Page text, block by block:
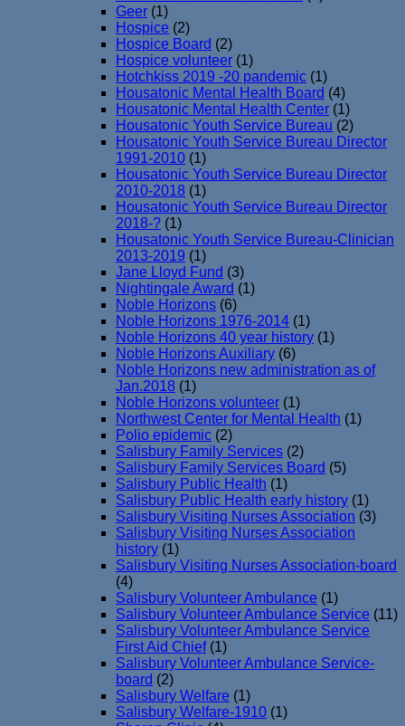
Geer (1)
Hospice (2)
Hospice Board (2)
Hospice volunteer (1)
Hotchkiss 2019 -20 pandemic (1)
Housatonic Mental Health Board (4)
Housatonic Mental Health Center (1)
Housatonic Youth Service Bureau (2)
Housatonic Youth Service Bureau Director
1991-2010 (1)
Housatonic Youth Service Bureau Director
2010-2018 (1)
Housatonic Youth Service Bureau Director
2018-? (1)
Housatonic Youth Service Bureau-Clinician
2013-2019 (1)
Jane Lloyd Fund (3)
Nightingale Award (1)
Noble Horizons (6)
Noble Horizons 1976-2014 (1)
Noble Horizons 40 year history (1)
Noble Horizons Auxiliary (6)
Noble Horizons new administration as of
Jan.2018 (1)
Noble Horizons volunteer (1)
Northwest Center for Mental Health (1)
Polio epidemic (2)
Salisbury Family Services (2)
Salisbury Family Services Board (5)
Salisbury Public Health (1)
Salisbury Public Health early history (1)
Salisbury Visiting Nurses Association (3)
Salisbury Visiting Nurses Association
history (1)
Salisbury Visiting Nurses Association-board
(4)
Salisbury Volunteer Ambulance (1)
Salisbury Volunteer Ambulance Service (11)
Salisbury Volunteer Ambulance Service
First Aid Chief(1)
Salisbury Volunteer Ambulance Service-
board (2)
Salisbury Welfare (1)
Salisbury Welfare-1910 (1)